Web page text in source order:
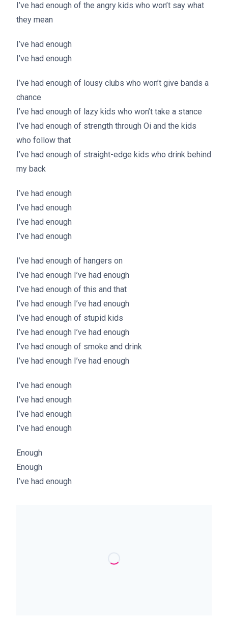
I’ve had enough of the angry kids who won’t say what
they mean
I’ve had enough
I’ve had enough
I’ve had enough of lousy clubs who won’t give bands a
chance
I’ve had enough of lazy kids who won’t take a stance
I’ve had enough of strength through Oi and the kids
who follow that
I’ve had enough of straight-edge kids who drink behind
my back
I’ve had enough
I’ve had enough
I’ve had enough
I’ve had enough
I’ve had enough of hangers on
I’ve had enough I’ve had enough
I’ve had enough of this and that
I’ve had enough I’ve had enough
I’ve had enough of stupid kids
I’ve had enough I’ve had enough
I’ve had enough of smoke and drink
I’ve had enough I’ve had enough
I’ve had enough
I’ve had enough
I’ve had enough
I’ve had enough
Enough
Enough
I’ve had enough